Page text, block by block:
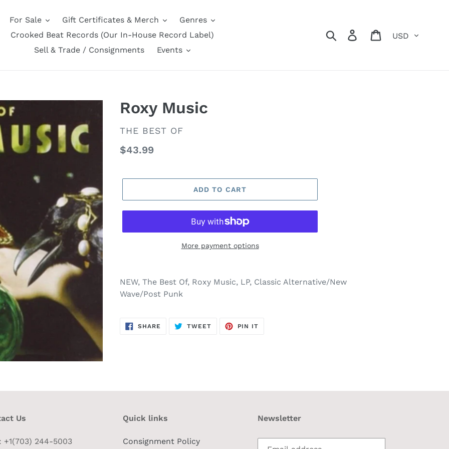
For Sale Gift Certificates & Merch
Genres
Crooked Beat Records (Our In-House Record Label)
Sell & Trade / Consignments
Events
Search Log in Cart
Roxy Music
VENDOR
THE BEST OF
Regular
$43.99
ADD TO CART
More payment options
NEW, The Best Of, Roxy Music, LP, Classic Alternative/New
Wave/Post Punk
SHARE SHARE
TWEETTWEET
PIN IT
Us
+1(703) 244-5003
Quick links
Consignment Policy
Newsletter